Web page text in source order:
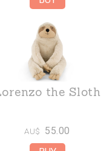
the Sloth
AU$ 55.00